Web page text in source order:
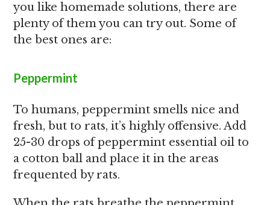
you like homemade solutions, there are
plenty of them you can try out. Some of
the best ones are:
Peppermint
To humans, peppermint smells nice and
fresh, but to rats, it’s highly offensive. Add
25-30 drops of peppermint essential oil to
a cotton ball and place it in the areas
frequented by rats.